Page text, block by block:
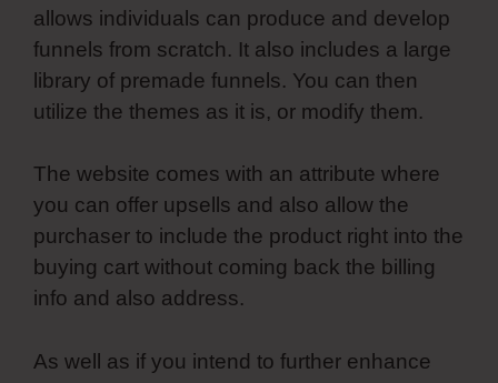
allows individuals can produce and develop
funnels from scratch. It also includes a large
library of premade funnels. You can then
utilize the themes as it is, or modify them.
The website comes with an attribute where
you can offer upsells and also allow the
purchaser to include the product right into the
buying cart without coming back the billing
info and also address.
As well as if you intend to further enhance